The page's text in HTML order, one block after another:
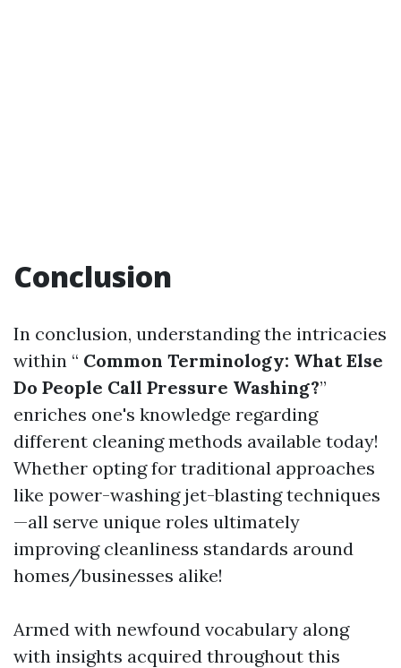
Conclusion
In conclusion, understanding the intricacies
within “ Common Terminology: What Else
Do People Call Pressure Washing?”
enriches one's knowledge regarding
different cleaning methods available today!
Whether opting for traditional approaches
like power-washing jet-blasting techniques
—all serve unique roles ultimately
improving cleanliness standards around
homes/businesses alike!
Armed with newfound vocabulary along
with insights acquired throughout this